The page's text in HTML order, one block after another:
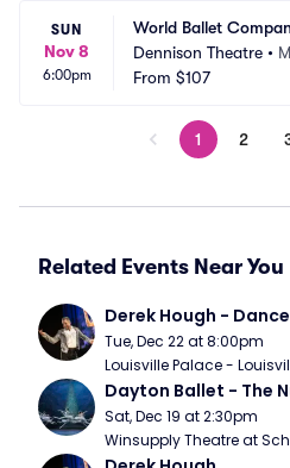
SUN
Nov 8
6:00pm
World Ballet
Dennison Theatre •
From $107
1 2
Related Events Near You
Derek Hough -
Tue, Dec 22 at 8:00pm
Louisville Palace -
Dayton Ballet - The
Sat, Dec 19 at 2:30pm
Winsupply Theatre at